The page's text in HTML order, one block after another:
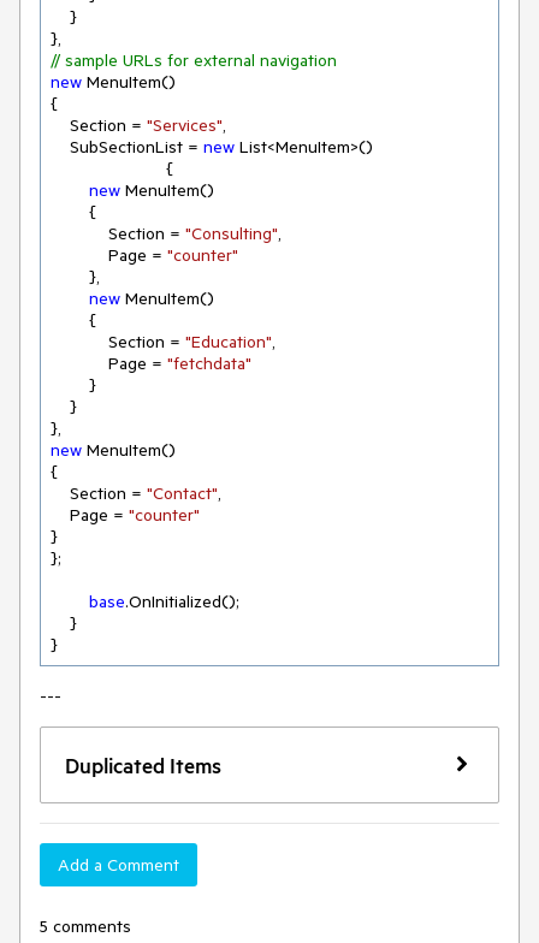
// sample URLs for external navigation
new MenuItem()
{
    Section =
"Services",
    SubSectionList =
new List<MenuItem>()
new MenuItem()
            Section =
"Consulting",
            Page =
"counter"
new MenuItem()
            Section =
"Education",
            Page =
"fetchdata"
new MenuItem()
{
    Section =
"Contact",
    Page =
"counter"
}
};
base.OnInitialized();
---
Duplicated Items
Add a Comment
5 comments